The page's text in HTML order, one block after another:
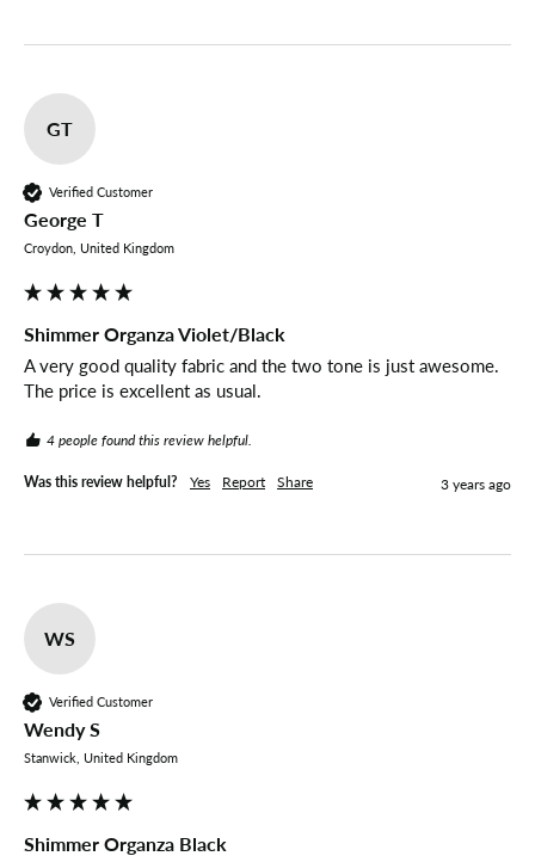
GT
Verified Customer
George T
Croydon, United Kingdom
Shimmer Organza Violet/Black
A very good quality fabric and the two tone is just awesome.
The price is excellent as usual.
4 people found this review helpful.
Was this review helpful? Yes Report Share 3 years ago
WS
Verified Customer
Wendy S
Stanwick, United Kingdom
Shimmer Organza Black